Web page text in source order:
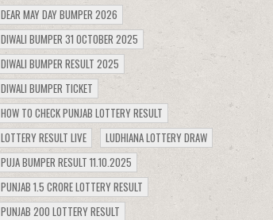
DEAR MAY DAY BUMPER 2026
DIWALI BUMPER 31 OCTOBER 2025
DIWALI BUMPER RESULT 2025
DIWALI BUMPER TICKET
HOW TO CHECK PUNJAB LOTTERY RESULT
LOTTERY RESULT LIVE
LUDHIANA LOTTERY DRAW
PUJA BUMPER RESULT 11.10.2025
PUNJAB 1.5 CRORE LOTTERY RESULT
PUNJAB 200 LOTTERY RESULT